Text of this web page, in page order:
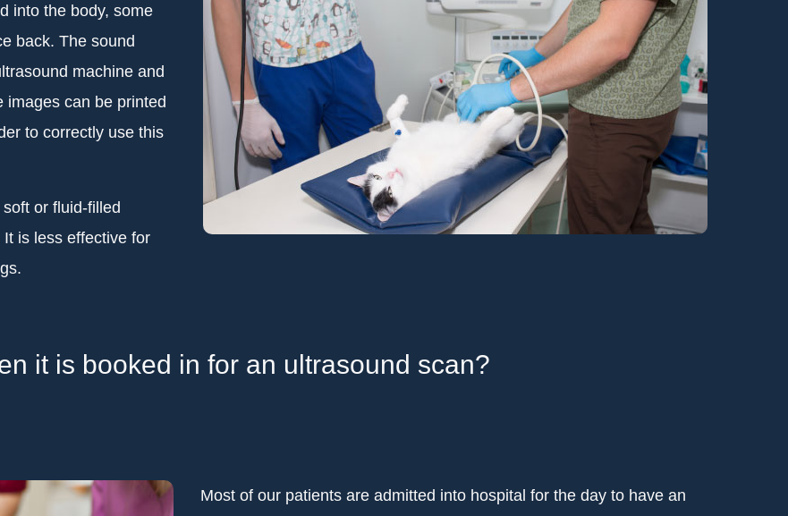
into the body, some
back. The sound
machine and
images can be printed
to correctly use this
or fluid-filled
is less effective for
it is booked in for an ultrasound scan?
Most of our patients are admitted into hospital for the day to have an